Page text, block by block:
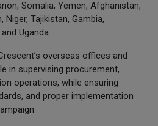
Somalia, Yemen, Afghanistan,
Niger, Tajikistan, Gambia,
Uganda.
overseas offices and
in supervising procurement,
operations, while ensuring
and proper implementation